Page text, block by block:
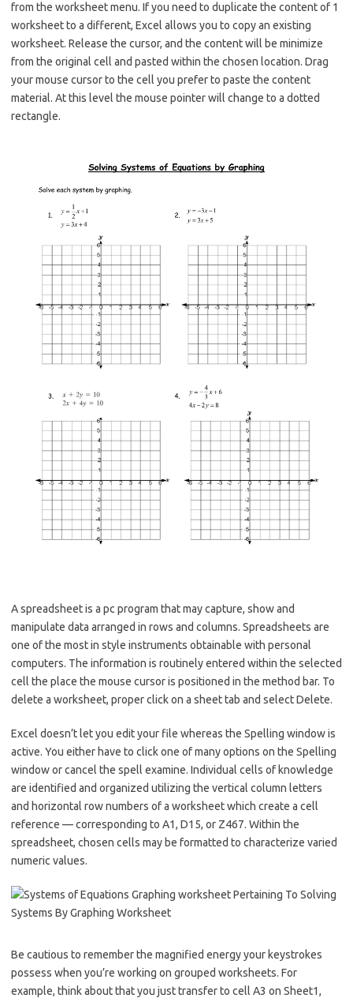
from the worksheet menu. If you need to duplicate the content of 1
worksheet to a different, Excel allows you to copy an existing
worksheet. Release the cursor, and the content will be minimize
from the original cell and pasted within the chosen location. Drag
your mouse cursor to the cell you prefer to paste the content
material. At this level the mouse pointer will change to a dotted
rectangle.
A spreadsheet is a pc program that may capture, show and
manipulate data arranged in rows and columns. Spreadsheets are
one of the most in style instruments obtainable with personal
computers. The information is routinely entered within the selected
cell the place the mouse cursor is positioned in the method bar. To
delete a worksheet, proper click on a sheet tab and select Delete.
Excel doesn’t let you edit your file whereas the Spelling window is
active. You either have to click one of many options on the Spelling
window or cancel the spell examine. Individual cells of knowledge
are identified and organized utilizing the vertical column letters
and horizontal row numbers of a worksheet which create a cell
reference — corresponding to A1, D15, or Z467. Within the
spreadsheet, chosen cells may be formatted to characterize varied
numeric values.
Be cautious to remember the magnified energy your keystrokes
possess when you’re working on grouped worksheets. For
example, think about that you just transfer to cell A3 on Sheet1,